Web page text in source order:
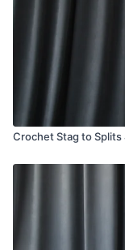
Crochet Stag to Splits